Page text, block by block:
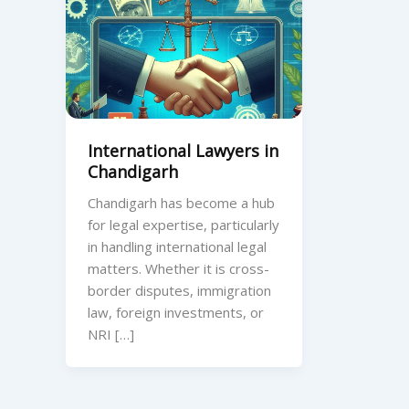
International Lawyers in
Chandigarh
Chandigarh has become a hub
for legal expertise, particularly
in handling international legal
matters. Whether it is cross-
border disputes, immigration
law, foreign investments, or
NRI […]